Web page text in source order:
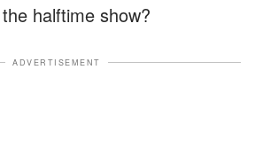
halftime show?
ADVERTISEMENT